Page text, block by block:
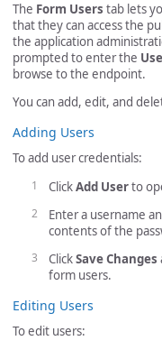
The Form Users tab lets
that they can access the
the application
prompted to enter the
browse to the endpoint.
You can add, edit, and
Adding Users
To add user credentials:
ClickAdd Userto
Enter a username
contents of the
ClickSave Changes
form users.
Editing Users
To edit users: